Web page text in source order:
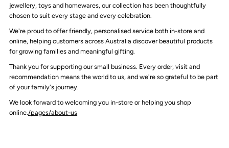
jewellery, toys and homewares, our collection has been thoughtfully
chosen to suit every stage and every celebration.
We're proud to offer friendly, personalised service both in-store and
online, helping customers across Australia discover beautiful products
for growing families and meaningful gifting.
Thank you for supporting our small business. Every order, visit and
recommendation means the world to us, and we're so grateful to be part
of your family's journey.
We look forward to welcoming you in-store or helping you shop
online./pages/about-us